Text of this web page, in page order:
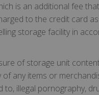
is an additional fee
to the credit card
storage facility in
of storage unit
any items or
illegal pornography,